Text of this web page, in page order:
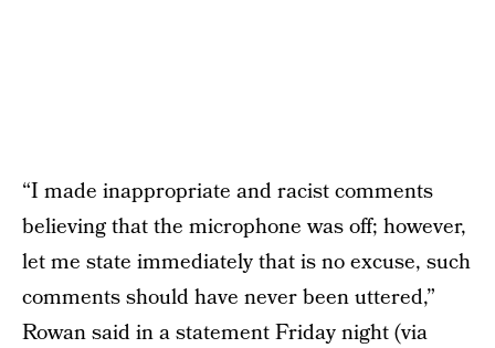
“I made inappropriate and racist comments
believing that the microphone was off; however,
let me state immediately that is no excuse, such
comments should have never been uttered,”
Rowan said in a statement Friday night (via